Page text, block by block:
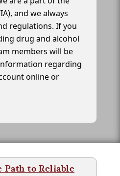
and we always
regulations. If you
drug and alcohol
members will be
regarding
online or
Path to Reliable